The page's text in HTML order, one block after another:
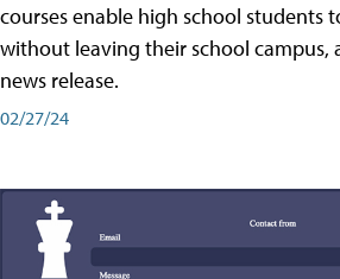
courses enable high school students
without leaving their school campus,
news release.
02/27/24